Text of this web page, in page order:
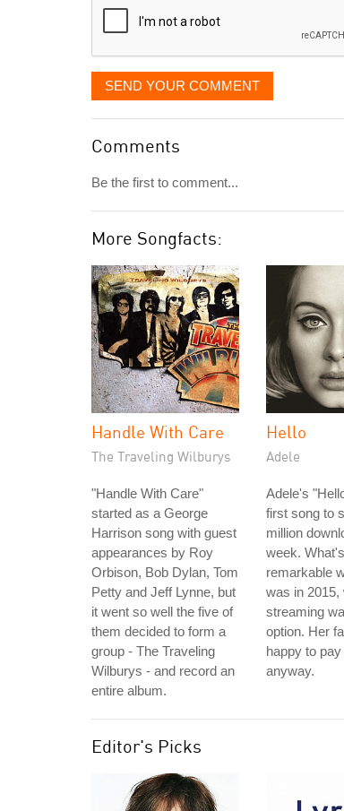
SEND YOUR COMMENT
Comments
Be the first to comment...
More Songfacts:
Handle With Care
The Traveling Wilburys
"Handle With Care"
started as a George
Harrison song with guest
appearances by Roy
Orbison, Bob Dylan, Tom
Petty and Jeff Lynne, but
it went so well the five of
them decided to form a
group - The Traveling
Wilburys - and record an
entire album.
Hello
Adele
Adele's
first song to
million
week. What's
remarkable
was in 2015,
streaming
option. Her
happy to
anyway.
Editor's Picks